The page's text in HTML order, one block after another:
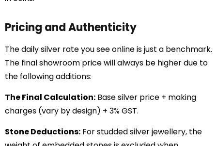
Pricing and Authenticity
The daily silver rate you see online is just a benchmark.
The final showroom price will always be higher due to
the following additions:
The Final Calculation: Base silver price + making
charges (vary by design) + 3% GST.
Stone Deductions: For studded silver jewellery, the